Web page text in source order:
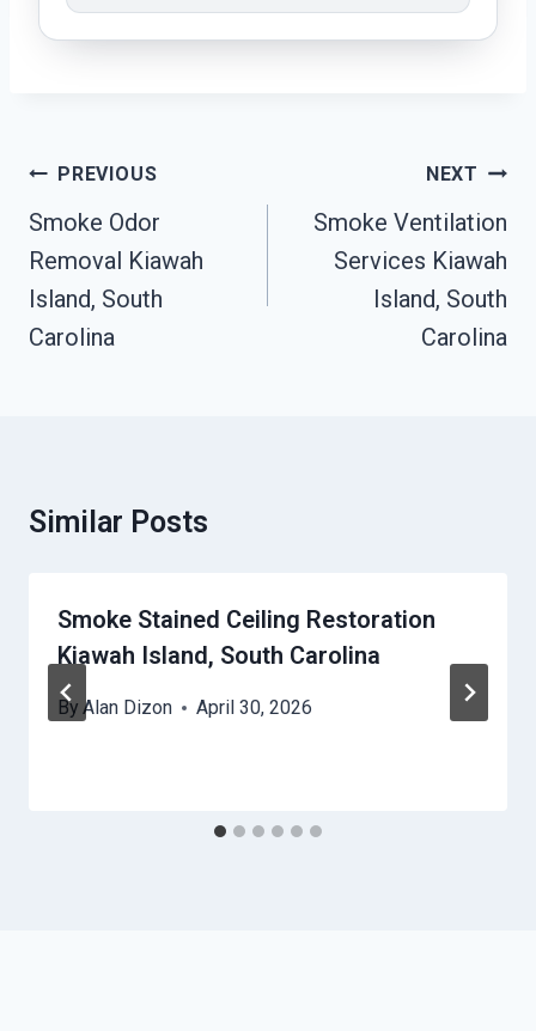
Post
Navigation
PREVIOUS
Smoke Odor
Removal Kiawah
Island, South
Carolina
NEXT
Smoke Ventilation
Services Kiawah
Island, South
Carolina
Similar Posts
Smoke Stained Ceiling Restoration
Kiawah Island, South Carolina
By Alan Dizon April 30, 2026